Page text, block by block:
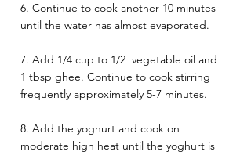
6. Continue to cook another 10 minutes
until the water has almost evaporated.
7. Add 1/4 cup to 1/2  vegetable oil and
1 tbsp ghee. Continue to cook stirring
frequently approximately 5-7 minutes.
8. Add the yoghurt and cook on
moderate high heat until the yoghurt is